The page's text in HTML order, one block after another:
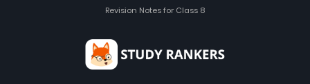
Revision Notes for Class 8